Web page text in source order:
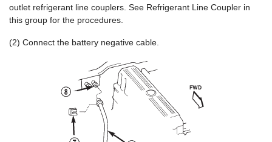
outlet refrigerant line couplers. See Refrigerant Line Coupler in
this group for the procedures.
(2) Connect the battery negative cable.